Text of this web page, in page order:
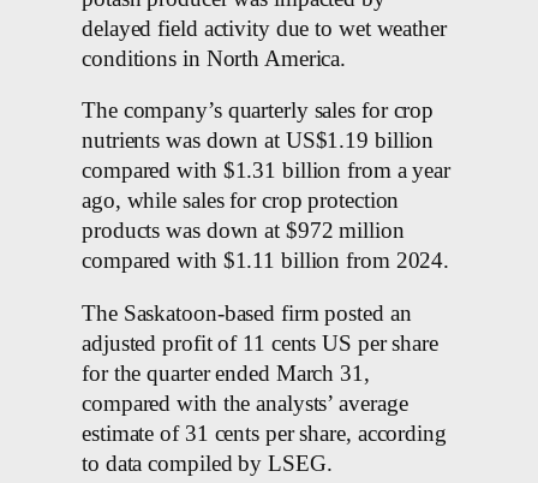
delayed field activity due to wet weather
conditions in North America.
The company’s quarterly sales for crop
nutrients was down at US$1.19 billion
compared with $1.31 billion from a year
ago, while sales for crop protection
products was down at $972 million
compared with $1.11 billion from 2024.
The Saskatoon-based firm posted an
adjusted profit of 11 cents US per share
for the quarter ended March 31,
compared with the analysts’ average
estimate of 31 cents per share, according
to data compiled by LSEG.